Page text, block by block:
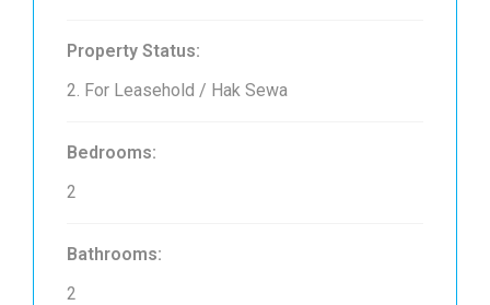
Property Status:
2. For Leasehold / Hak Sewa
Bedrooms:
2
Bathrooms:
2